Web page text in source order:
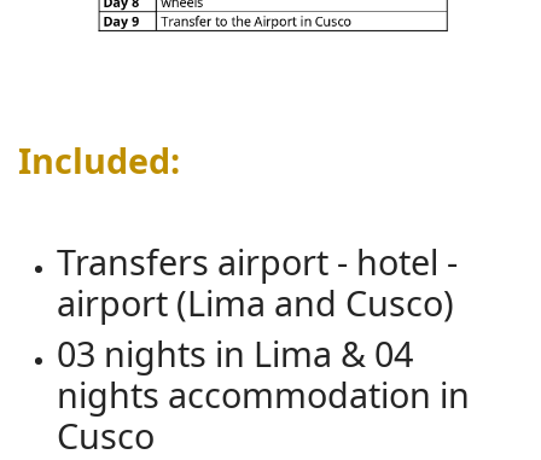
Included:
Transfers airport - hotel -
airport (Lima and Cusco)
03 nights in Lima & 04
nights accommodation in
Cusco